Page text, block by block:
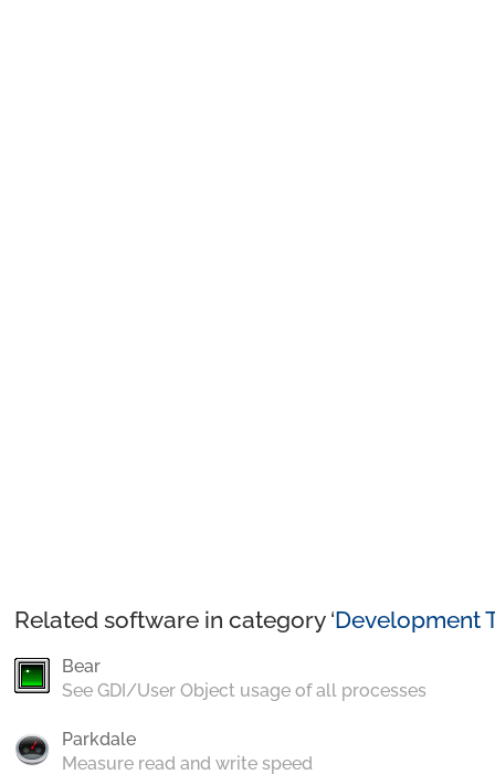
Related software in category ‘Development
Bear
See GDI/User Object usage of all processes
Parkdale
Measure read and write speed